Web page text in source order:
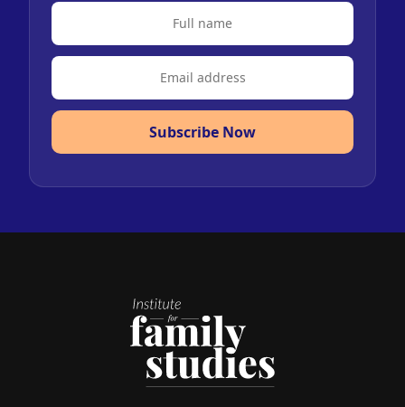
Subscribe Now